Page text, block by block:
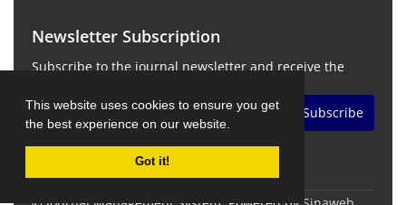
This website uses cookies to ensure you get
the best experience on our website.
Got it!
Newsletter Subscription
Subscribe to the journal newsletter and receive the
Subscribe